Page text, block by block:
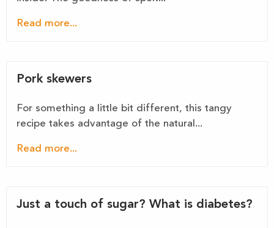
Read more...
Pork skewers
For something a little bit different, this tangy
recipe takes advantage of the natural...
Read more...
Just a touch of sugar? What is diabetes?